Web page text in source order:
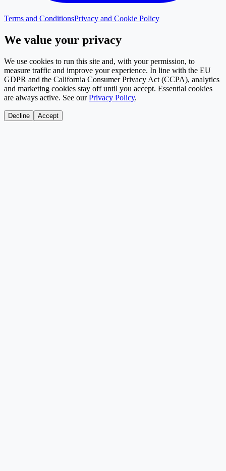
Terms and ConditionsPrivacy and Cookie Policy
We value your privacy
We use cookies to run this site and, with your permission, to
measure traffic and improve your experience. In line with the EU
GDPR and the California Consumer Privacy Act (CCPA), analytics
and marketing cookies stay off until you accept. Essential cookies
are always active. See our Privacy Policy.
Decline Accept